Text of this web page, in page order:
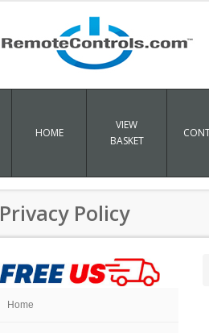
HOME
VIEW
BASKET
Privacy Policy
Home